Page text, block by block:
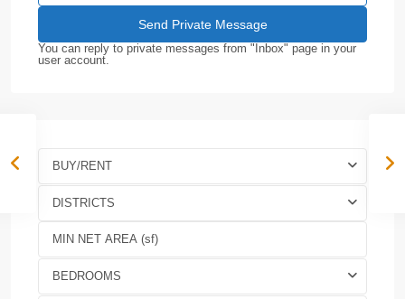
You can reply to private messages from "Inbox" page in your
user account.
BUY/RENT
DISTRICTS
BEDROOMS